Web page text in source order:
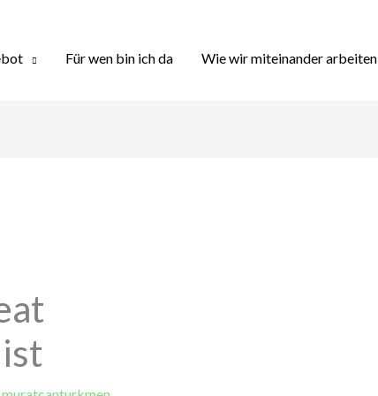
Für wen bin ich da Wie wir miteinander arbeiten